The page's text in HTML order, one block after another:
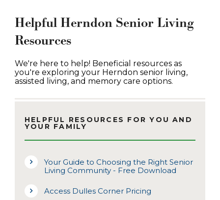
Helpful Herndon Senior Living
Resources
We're here to help! Beneficial resources as
you're exploring your Herndon senior living,
assisted living, and memory care options.
HELPFUL RESOURCES FOR YOU AND
YOUR FAMILY
Your Guide to Choosing the Right Senior
Living Community - Free Download
Access Dulles Corner Pricing